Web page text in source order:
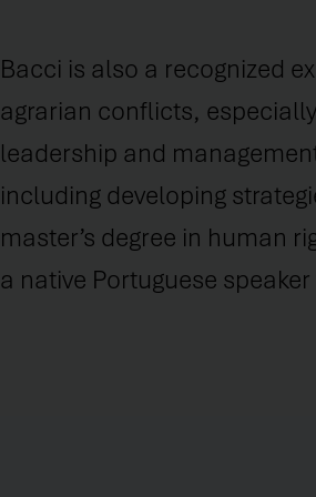
Bacci is also a recognized
agrarian conflicts,
leadership and
including developing
master’s degree in human
a native Portuguese